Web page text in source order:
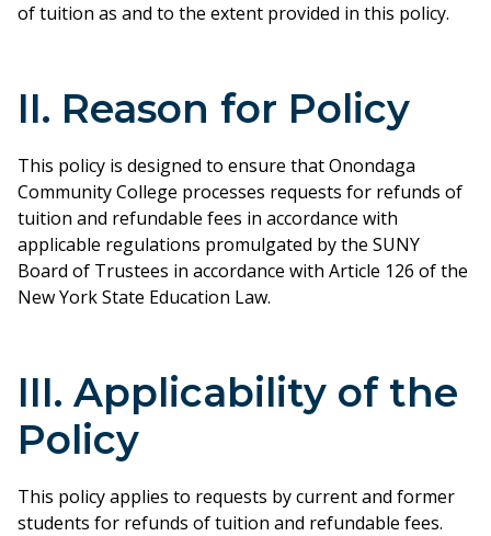
of tuition as and to the extent provided in this policy.
II. Reason for Policy
This policy is designed to ensure that Onondaga
Community College processes requests for refunds of
tuition and refundable fees in accordance with
applicable regulations promulgated by the SUNY
Board of Trustees in accordance with Article 126 of the
New York State Education Law.
III. Applicability of the
Policy
This policy applies to requests by current and former
students for refunds of tuition and refundable fees.